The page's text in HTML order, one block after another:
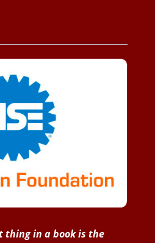
thing in a book is the